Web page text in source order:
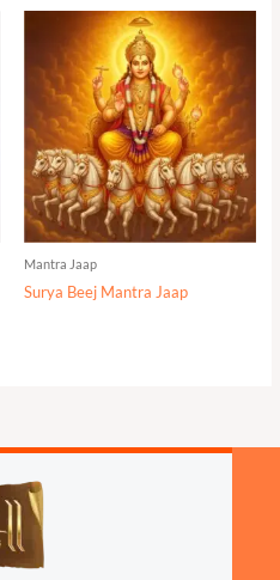
Mantra Jaap
Surya Beej Mantra Jaap